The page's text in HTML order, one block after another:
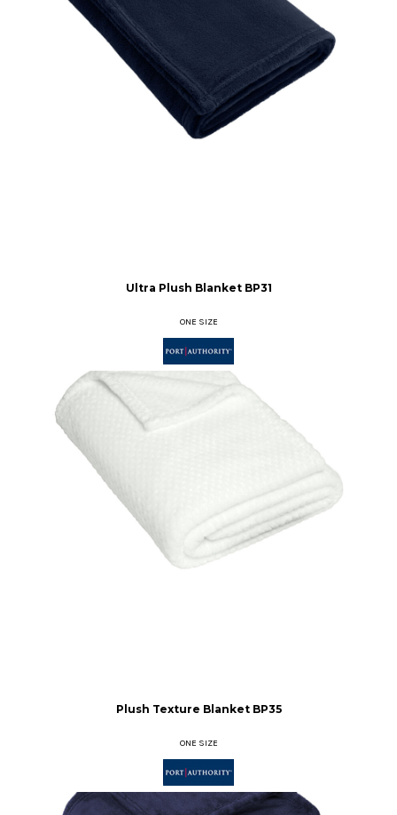
Ultra Plush Blanket BP31
ONE SIZE
Plush Texture Blanket BP35
ONE SIZE